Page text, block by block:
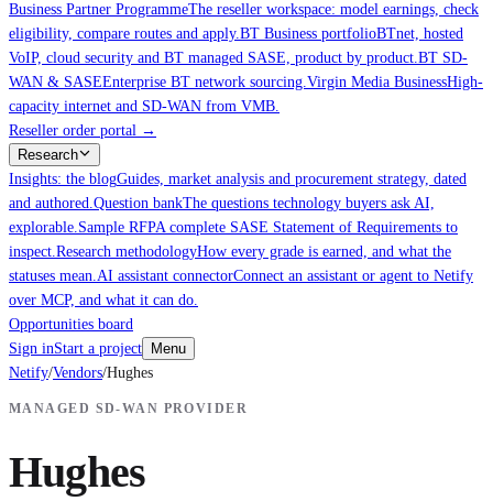
Business Partner ProgrammeThe reseller workspace: model earnings, check
eligibility, compare routes and apply.BT Business portfolioBTnet, hosted
VoIP, cloud security and BT managed SASE, product by product.BT SD-
WAN & SASEEnterprise BT network sourcing.Virgin Media BusinessHigh-
capacity internet and SD-WAN from VMB.
Reseller order portal →
Research
Insights: the blogGuides, market analysis and procurement strategy, dated
and authored.Question bankThe questions technology buyers ask AI,
explorable.Sample RFPA complete SASE Statement of Requirements to
inspect.Research methodologyHow every grade is earned, and what the
statuses mean.AI assistant connectorConnect an assistant or agent to Netify
over MCP, and what it can do.
Opportunities board
Sign inStart a project
Menu
Netify/Vendors/Hughes
MANAGED SD-WAN PROVIDER
Hughes